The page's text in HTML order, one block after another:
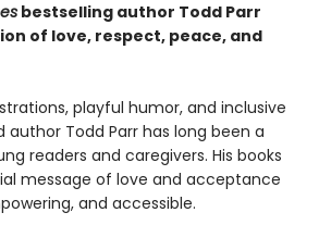
bestselling author Todd Parr
of love, respect, peace, and
playful humor, and inclusive
author Todd Parr has long been a
readers and caregivers. His books
message of love and acceptance
and accessible.